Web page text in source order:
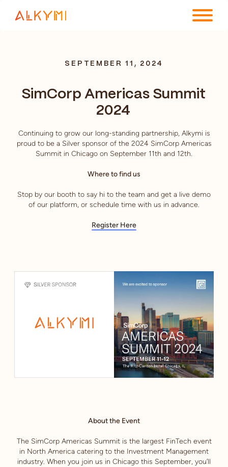
SEPTEMBER 11, 2024
SimCorp Americas Summit
2024
Continuing to grow our long-standing partnership, Alkymi is
proud to be a Silver sponsor of the 2024 SimCorp Americas
Summit in Chicago on September 11th and 12th.
Where to find us
Stop by our booth to say hi to the team and get a live demo
of our platform, or schedule time with us in advance.
Register Here
About the Event
The SimCorp Americas Summit is the largest FinTech event
in North America catering to the Investment Management
industry. When you join us in Chicago this September, you’ll